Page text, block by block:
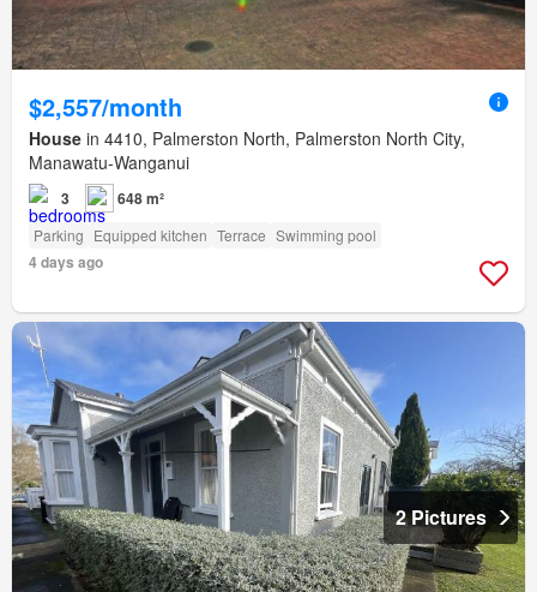
$2,557/month
House in 4410, Palmerston North, Palmerston North City,
Manawatu-Wanganui
3 648 m²
Parking Equipped kitchen Terrace Swimming pool
4 days ago
2 Pictures